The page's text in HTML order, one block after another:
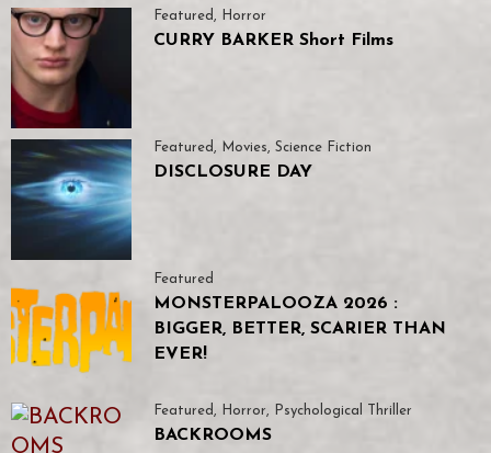
Featured , Horror
CURRY BARKER Short Films
Featured, Movies, Science Fiction
DISCLOSURE DAY
Featured
MONSTERPALOOZA 2026 :
BIGGER, BETTER, SCARIER THAN
EVER!
Featured , Horror, Psychological Thriller
BACKROOMS